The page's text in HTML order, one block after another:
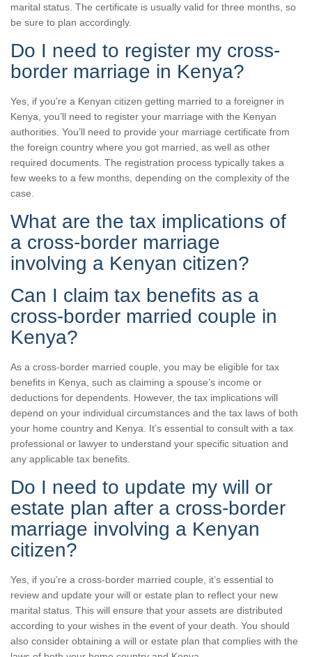
marital status. The certificate is usually valid for three months, so
be sure to plan accordingly.
Do I need to register my cross-
border marriage in Kenya?
Yes, if you’re a Kenyan citizen getting married to a foreigner in
Kenya, you’ll need to register your marriage with the Kenyan
authorities. You’ll need to provide your marriage certificate from
the foreign country where you got married, as well as other
required documents. The registration process typically takes a
few weeks to a few months, depending on the complexity of the
case.
What are the tax implications of
a cross-border marriage
involving a Kenyan citizen?
Can I claim tax benefits as a
cross-border married couple in
Kenya?
As a cross-border married couple, you may be eligible for tax
benefits in Kenya, such as claiming a spouse’s income or
deductions for dependents. However, the tax implications will
depend on your individual circumstances and the tax laws of both
your home country and Kenya. It’s essential to consult with a tax
professional or lawyer to understand your specific situation and
any applicable tax benefits.
Do I need to update my will or
estate plan after a cross-border
marriage involving a Kenyan
citizen?
Yes, if you’re a cross-border married couple, it’s essential to
review and update your will or estate plan to reflect your new
marital status. This will ensure that your assets are distributed
according to your wishes in the event of your death. You should
also consider obtaining a will or estate plan that complies with the